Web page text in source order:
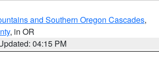
and Southern Oregon Cascades,
, in OR
04:15 PM